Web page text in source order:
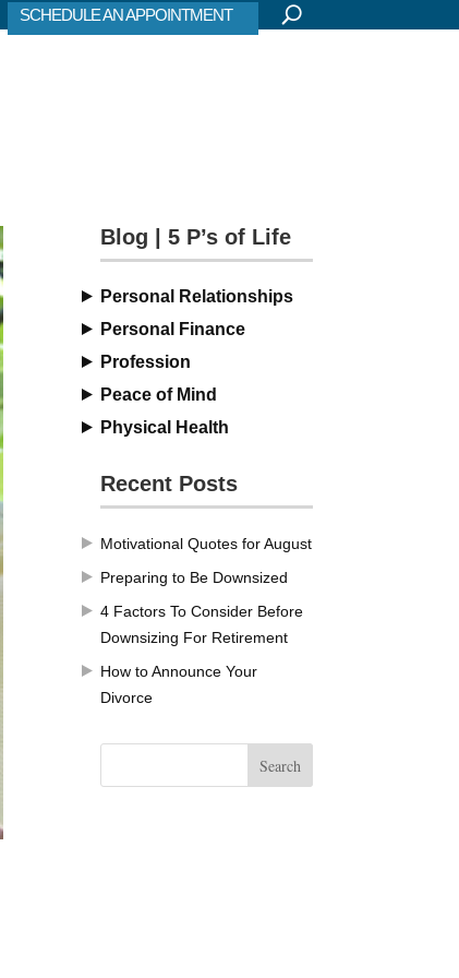
SCHEDULE AN APPOINTMENT
Blog | 5 P’s of Life
Personal Relationships
Personal Finance
Profession
Peace of Mind
Physical Health
Recent Posts
Motivational Quotes for August
Preparing to Be Downsized
4 Factors To Consider Before
Downsizing For Retirement
How to Announce Your
Divorce